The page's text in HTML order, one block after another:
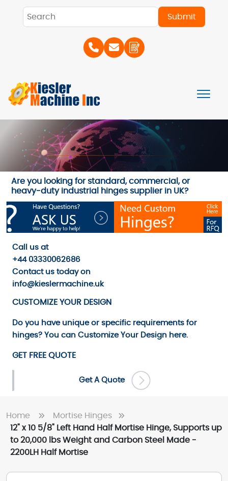
Are you looking for standard, commercial, or
heavy-duty industrial hinges supplier in UK?
Call us at
+44 03330062686
Contact us today on
info@kieslermachine.uk
CUSTOMIZE YOUR DESIGN
Do you have unique or specific requirements for
hinges? You can Customize Your Design here.
GET FREE QUOTE
Get A Quote
Home
Mortise Hinges
12" x 10 5/8" Left Hand Half Mortise Hinge, Supports up
to 20,000 lbs Weight and Carbon Steel Made -
2200LH Half Mortise